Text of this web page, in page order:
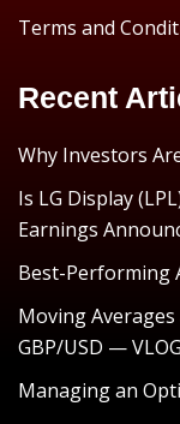
Terms and
Recent
Why Investors
Is LG Display
Earnings
Best-Performing
Moving
GBP/USD —
Managing an